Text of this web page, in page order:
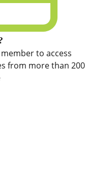
to access
from more than 200